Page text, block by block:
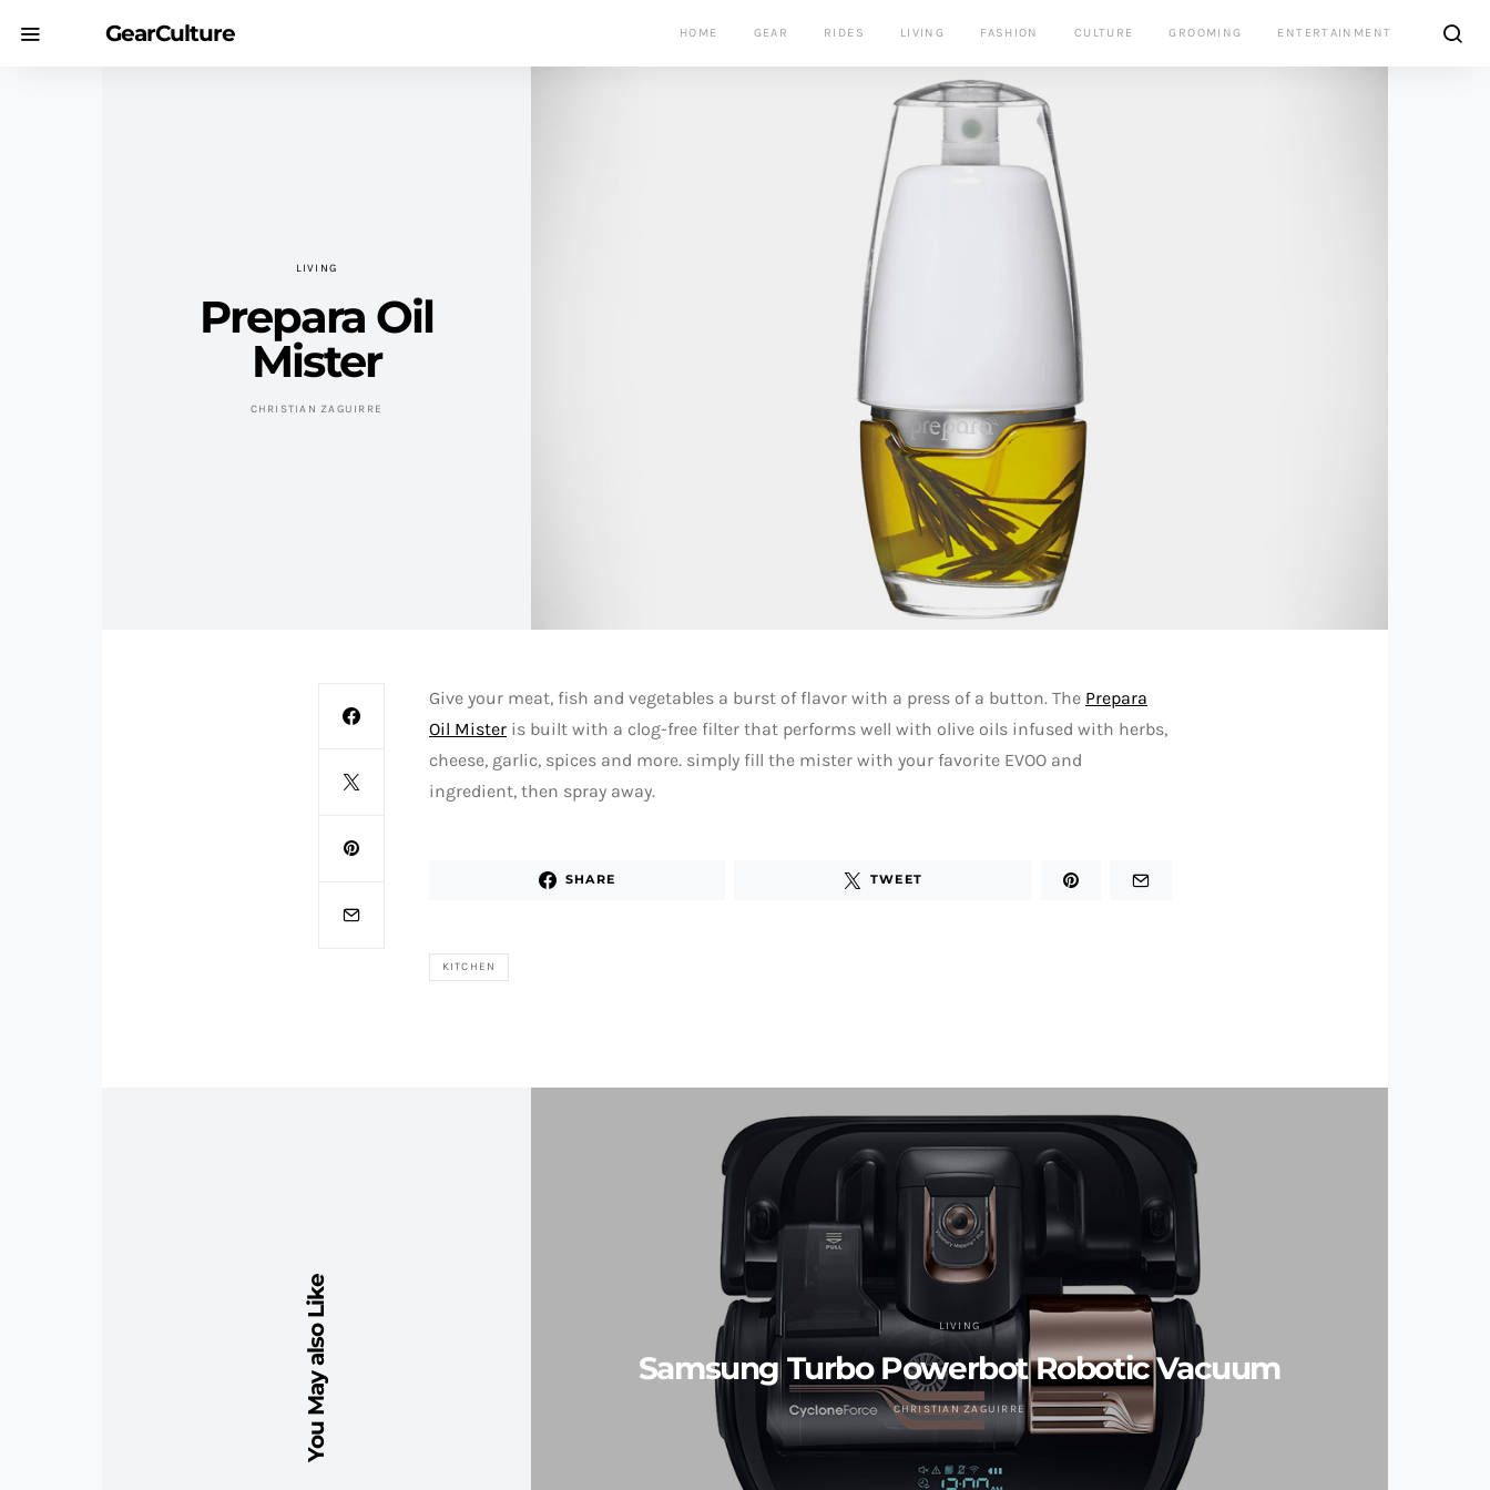
GearCulture HOME GEAR RIDES LIVING FASHION CULTURE GROOMING ENTERTAINMENT
LIVING
Prepara Oil
Mister
CHRISTIAN ZAGUIRRE
Give your meat, fish and vegetables a burst of flavor with a press of a button. The Prepara
Oil Mister is built with a clog-free filter that performs well with olive oils infused with herbs,
cheese, garlic, spices and more. simply fill the mister with your favorite EVOO and
ingredient, then spray away.
SHARE TWEET
KITCHEN
You May also Like LIVING
Samsung Turbo Powerbot Robotic Vacuum
CHRISTIAN ZAGUIRRE